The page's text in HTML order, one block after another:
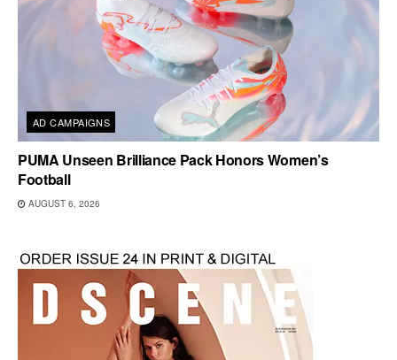
AD CAMPAIGNS
PUMA Unseen Brilliance Pack Honors Women’s
Football
AUGUST 6, 2026